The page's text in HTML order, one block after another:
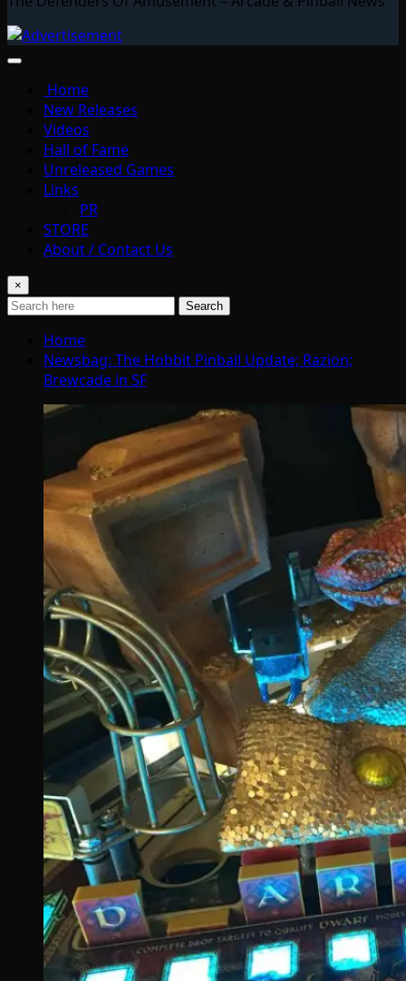
Home
New Releases
Videos
Hall of Fame
Unreleased Games
Links
PR
STORE
About / Contact Us
×
Search
Home
Newsbag: The Hobbit Pinball Update; Razion;
Brewcade in SF